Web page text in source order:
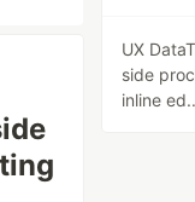
UX
side
inline